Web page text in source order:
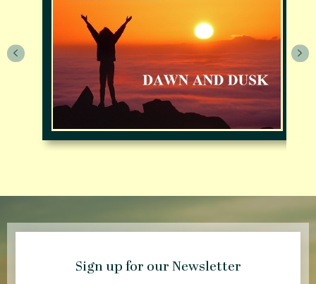
Sign up for our Newsletter